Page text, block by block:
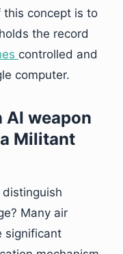
this concept is to
the record
controlled and
computer.
weapon
Militant
Many air
significant